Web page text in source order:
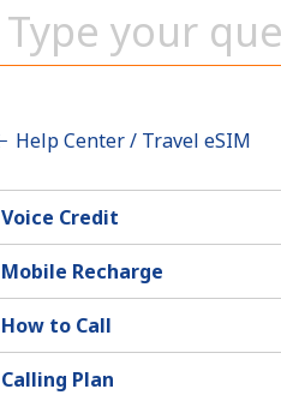
Help Center / Travel eSIM
Voice Credit
Mobile Recharge
How to Call
Calling Plan